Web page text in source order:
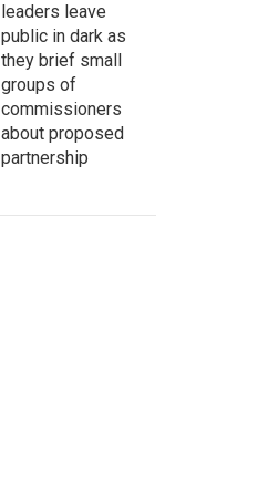
leaders leave
public in dark as
they brief small
groups of
commissioners
about proposed
partnership